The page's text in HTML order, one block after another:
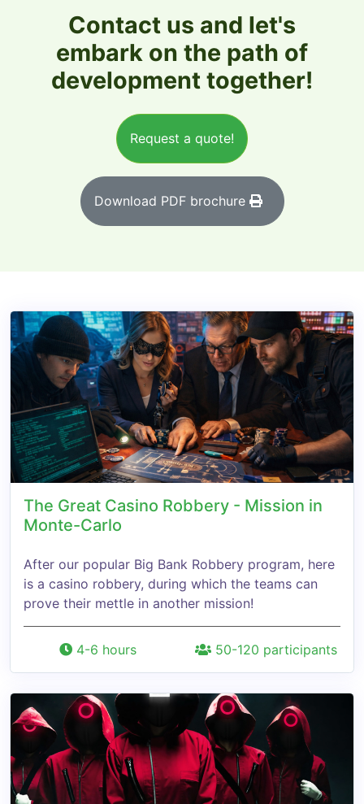
Contact us and let's
embark on the path of
development together!
Request a quote!
Download PDF brochure
The Great Casino Robbery - Mission in
Monte-Carlo
After our popular Big Bank Robbery program, here
is a casino robbery, during which the teams can
prove their mettle in another mission!
4-6 hours 50-120 participants